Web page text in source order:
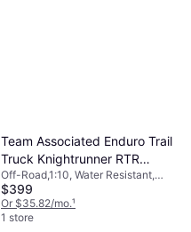
Team Associated Enduro Trail
Truck Knightrunner RTR
40113
Off-Road,1:10, Water Resistant,
Fully Assembled, Four-Wheel
Drive (4WD)
$399
Or $35.82/mo.¹
1 store